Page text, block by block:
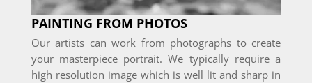
PAINTING FROM PHOTOS
Our artists can work from photographs to create
your masterpiece portrait. We typically require a
high resolution image which is well lit and sharp in